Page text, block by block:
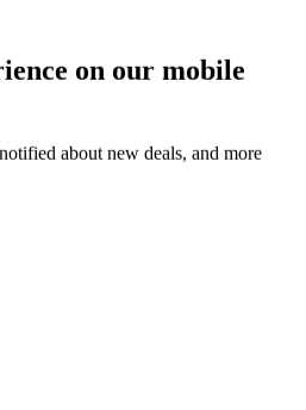
on our mobile
about new deals, and more